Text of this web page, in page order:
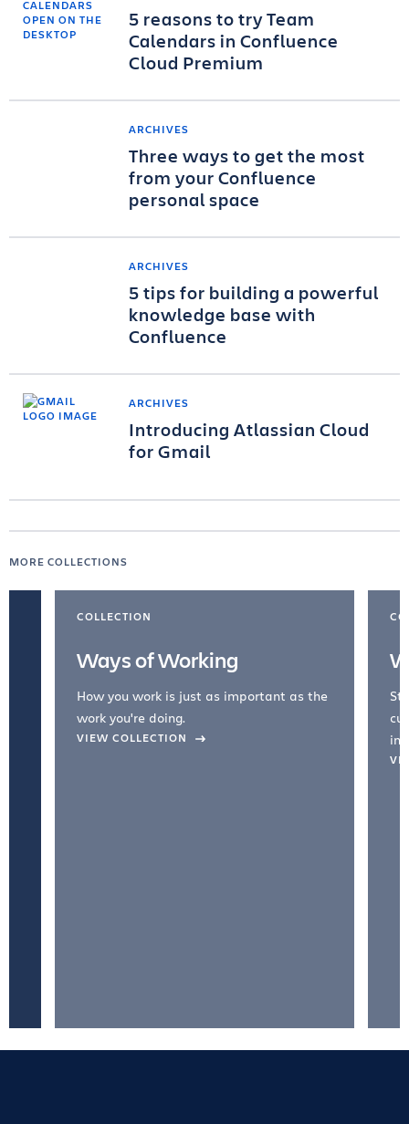
5 reasons to try Team
Calendars in Confluence
Cloud Premium
ARCHIVES
Three ways to get the most
from your Confluence
personal space
ARCHIVES
5 tips for building a powerful
knowledge base with
Confluence
ARCHIVES
Introducing Atlassian Cloud
for Gmail
MORE COLLECTIONS
COLLECTION
Ways of Working
How you work is just as important as the
work you're doing.
VIEW COLLECTION